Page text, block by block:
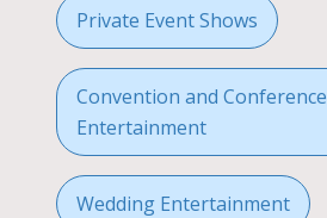
Private Event Shows
Convention and Conference
Entertainment
Wedding Entertainment